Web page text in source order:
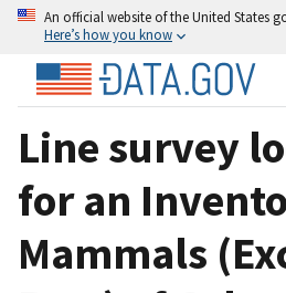
An official website of the United States
Here’s how you know
Line survey
for an
Mammals